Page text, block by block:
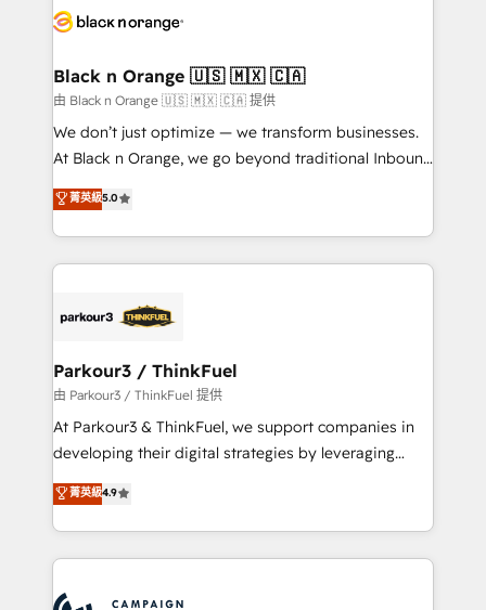
embark on a transformational journey that sets your
business up for long-term success. Unlock your
business. If not now, when?
référencement, votre stratégie digitale et le pilotage
projet HubSpot avec DIGITALISIM : 🧽 Nettoyage,
migration et intégration des bases de données. 🚀
Développement des interfaces avec vos logiciels
métiers ⚙️ Configuration de la plateforme HubSpot
Book Process & Guidelines utilisateurs 🎓
Formations des utilisateurs
Black n Orange 🇺🇸 🇲🇽 🇨🇦
由 Black n Orange 🇺🇸 🇲🇽 🇨🇦 提供
We don’t just optimize — we transform businesses.
At Black n Orange, we go beyond traditional Inbound
Marketing with our exclusive methodologies:
BOOMS and BOOST. Together, they form a powerful
combination that has driven success for over 800
businesses worldwide. As Elite HubSpot Partners, we
strategies that integrate data-driven marketing,
companies scale faster and smarter. 🔹 BOOMS:
Demand generation for all your buyers With BOOMS,
you invest in 100% of your buyers, accelerating your
growth and positioning yourself as an undisputed
transformation process A methodology designed to
implement HubSpot effectively and optimize your
record of business transformation, our growth-first
菁英級5.0
Parkour3 / ThinkFuel
由 Parkour3 / ThinkFuel 提供
At Parkour3 & ThinkFuel, we support companies in
developing their digital strategies by leveraging
technologies and automating their marketing and
sales processes to generate growth. Our offer spans
from Strategy to Operations. We specialize in CRM
onboarding and implementation, web design, sales
菁英級4.9